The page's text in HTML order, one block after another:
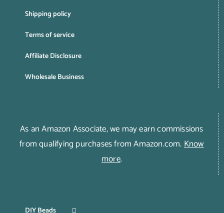
Shipping policy
Terms of service
Affiliate Disclosure
Wholesale Business
As an Amazon Associate, we may earn commissions
from qualifying purchases from Amazon.com.Know
more.